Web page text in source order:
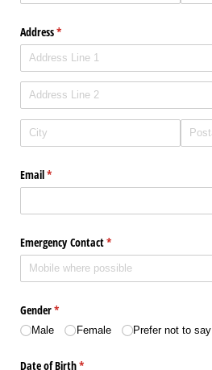
Address*
(required)
Email*
(required)
Emergency Contact*
(required)
Gender*
(required)
Male Female Prefer not to say
Date of Birth*
(required)